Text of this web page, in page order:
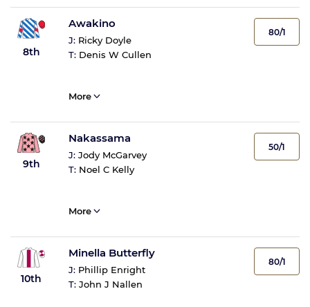
8th
Awakino
J: Ricky Doyle
T: Denis W Cullen
80/1
More
9th
Nakassama
J: Jody McGarvey
T: Noel C Kelly
50/1
More
10th
Minella Butterfly
J: Phillip Enright
T: John J Nallen
80/1